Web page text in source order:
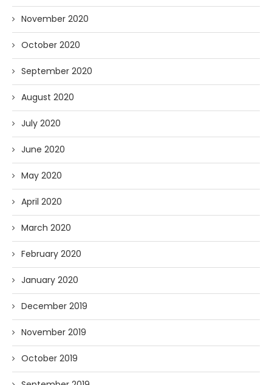
November 2020
October 2020
September 2020
August 2020
July 2020
June 2020
May 2020
April 2020
March 2020
February 2020
January 2020
December 2019
November 2019
October 2019